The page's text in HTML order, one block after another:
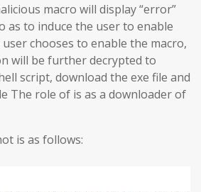
macro will display “error”
as to induce the user to enable
chooses to enable the macro,
will be further decrypted to
script, download the exe file and
The role of is as a downloader of
is as follows: